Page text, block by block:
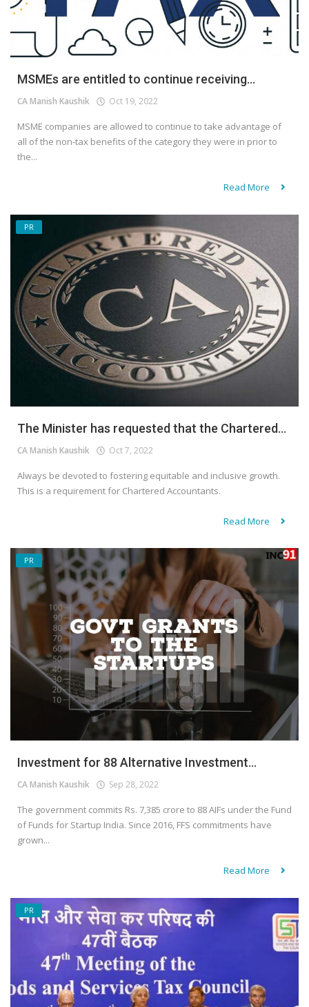
MSMEs are entitled to continue receiving...
CA Manish Kaushik Oct 19, 2022
MSME companies are allowed to continue to take advantage of
all of the non-tax benefits of the category they were in prior to
the...
Read More
PR
The Minister has requested that the Chartered...
CA Manish Kaushik Oct 7, 2022
Always be devoted to fostering equitable and inclusive growth.
This is a requirement for Chartered Accountants.
Read More
PR
Investment for 88 Alternative Investment...
CA Manish Kaushik Sep 28, 2022
The government commits Rs. 7,385 crore to 88 AIFs under the Fund
of Funds for Startup India. Since 2016, FFS commitments have
grown...
Read More
PR